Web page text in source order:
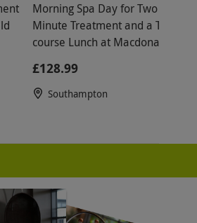
Morning Spa Day for Two with 25
Minute Treatment and a Two
course Lunch at Macdonald
£128.99
Southampton